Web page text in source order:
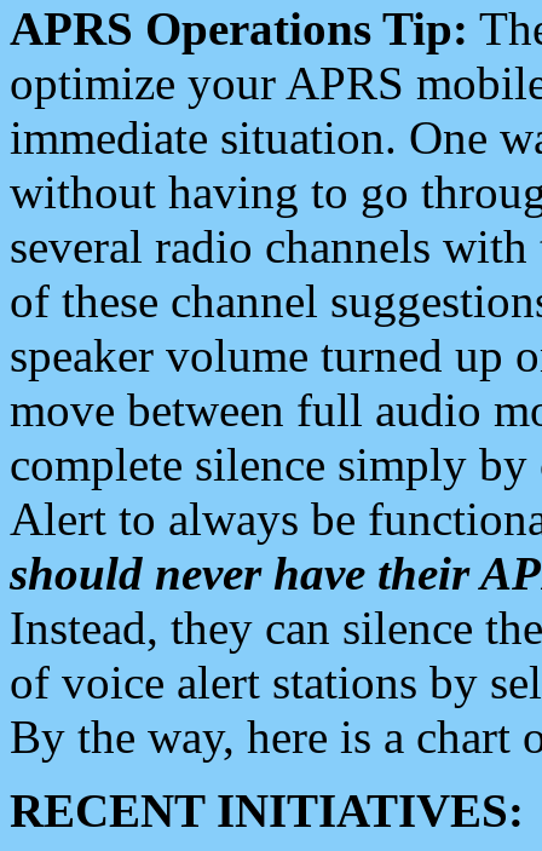
APRS Operations Tip:
optimize your APRS
immediate situation. One
without having to go
several radio channels
of these channel
speaker volume turned up
move between full audio
complete silence simply
Alert to always be
should never have their
Instead, they can silence
of voice alert stations by
By the way, here is a chart
RECENT INITIATIVES: